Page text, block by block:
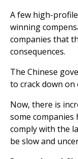
A few high-
winning
companies that
consequences.
The Chinese
to crack down on
Now, there is
some
comply with the
be slow and